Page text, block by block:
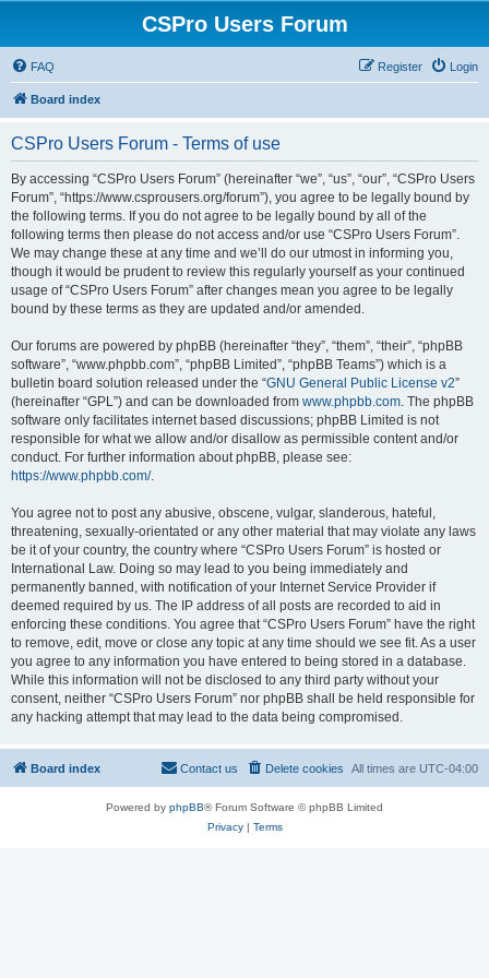
CSPro Users Forum
FAQ Login
Register
Board index
CSPro Users Forum - Terms of use
By accessing “CSPro Users Forum” (hereinafter “we”, “us”, “our”, “CSPro Users
Forum”, “https://www.csprousers.org/forum”), you agree to be legally bound by
the following terms. If you do not agree to be legally bound by all of the
following terms then please do not access and/or use “CSPro Users Forum”.
We may change these at any time and we’ll do our utmost in informing you,
though it would be prudent to review this regularly yourself as your continued
usage of “CSPro Users Forum” after changes mean you agree to be legally
bound by these terms as they are updated and/or amended.
Our forums are powered by phpBB (hereinafter “they”, “them”, “their”, “phpBB
software”, “www.phpbb.com”, “phpBB Limited”, “phpBB Teams”) which is a
bulletin board solution released under the “GNU General Public License v2”
(hereinafter “GPL”) and can be downloaded from www.phpbb.com. The phpBB
software only facilitates internet based discussions; phpBB Limited is not
responsible for what we allow and/or disallow as permissible content and/or
conduct. For further information about phpBB, please see:
https://www.phpbb.com/.
You agree not to post any abusive, obscene, vulgar, slanderous, hateful,
threatening, sexually-orientated or any other material that may violate any laws
be it of your country, the country where “CSPro Users Forum” is hosted or
International Law. Doing so may lead to you being immediately and
permanently banned, with notification of your Internet Service Provider if
deemed required by us. The IP address of all posts are recorded to aid in
enforcing these conditions. You agree that “CSPro Users Forum” have the right
to remove, edit, move or close any topic at any time should we see fit. As a user
you agree to any information you have entered to being stored in a database.
While this information will not be disclosed to any third party without your
consent, neither “CSPro Users Forum” nor phpBB shall be held responsible for
any hacking attempt that may lead to the data being compromised.
Board index All times are UTC-04:00
Delete cookies
Contact us
Powered by phpBB® Forum Software © phpBB Limited
Privacy| Terms